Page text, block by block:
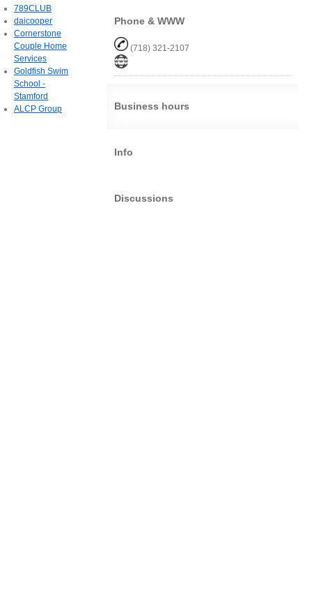
Phone & WWW
(718) 321-2107
Business hours
Info
Discussions
789CLUB
daicooper
Cornerstone
Couple Home
Services
Goldfish Swim
School -
Stamford
ALCP Group